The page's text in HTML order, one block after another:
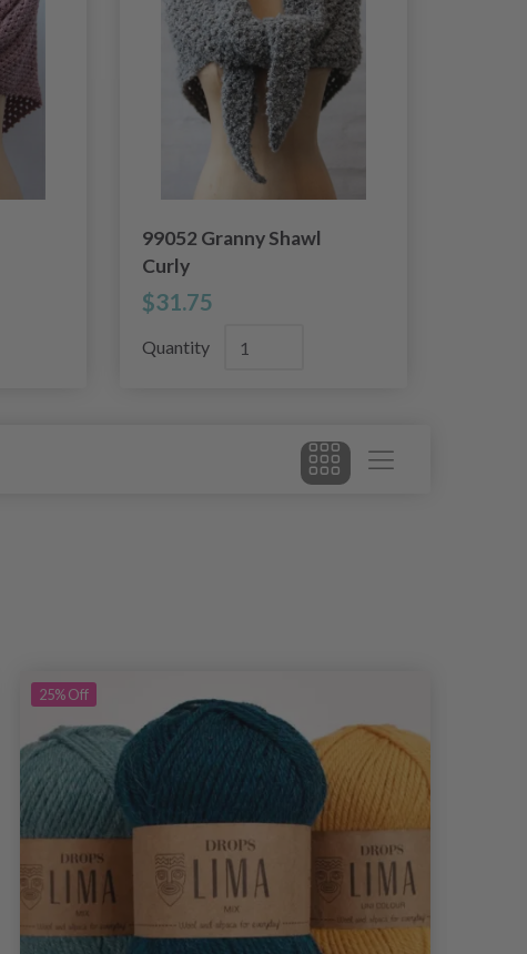
99052 Granny Shawl
Curly
$31.75
Quantity
25%Off